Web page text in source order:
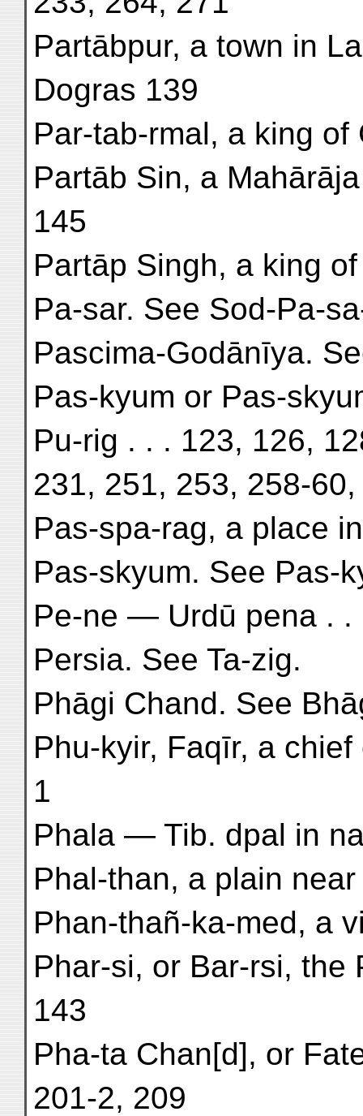
Partābpur, a town in
Dogras 139
Par-tab-rmal, a king of
Partāb Sin, a
145
Partāp Singh, a king
Pa-sar. See Sod-Pa-
Pascima-Godānīya.
Pas-kyum or Pas-
Pu-rig . . . 123, 126,
231, 251, 253, 258-
Pas-spa-rag, a place
Pas-skyum. See Pas-
Pe-ne — Urdū pena . .
Persia. See Ta-zig.
Phāgi Chand. See
Phu-kyir, Faqīr, a
1
Phala — Tib. dpal in
Phal-than, a plain
Phan-thañ-ka-med, a
Phar-si, or Bar-rsi, the
143
Pha-ta Chan[d], or
201-2, 209